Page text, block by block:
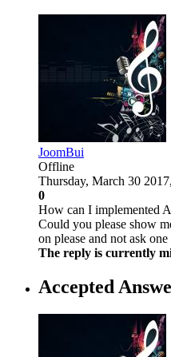
JoomBui
Offline
Thursday, March 30
0
How can I implemented
Could you please show
on please and not ask
The reply is currently
Accepted